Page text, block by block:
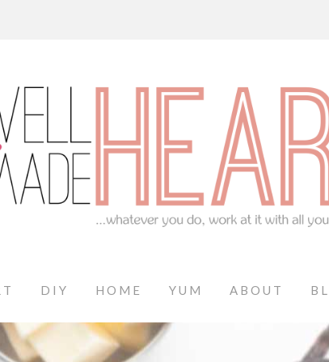
DIY HOME YUM ABOUT